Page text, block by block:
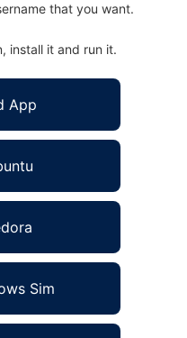
that you want.
install it and run it.
App
Sim